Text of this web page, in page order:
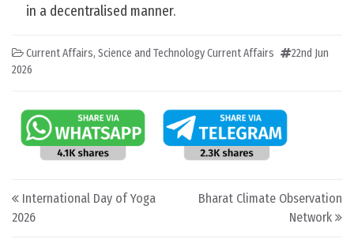
in a decentralised manner.
Current Affairs, Science and Technology Current Affairs
22nd Jun
2026
Post navigation
International Day of Yoga
2026
Bharat Climate Observation
Network